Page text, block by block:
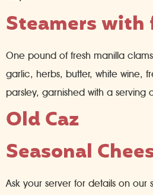
Steamers with
One pound of fresh manilla
garlic, herbs, butter, white wine,
parsley, garnished with a serving
Old Caz
Seasonal
Ask your server for details on our